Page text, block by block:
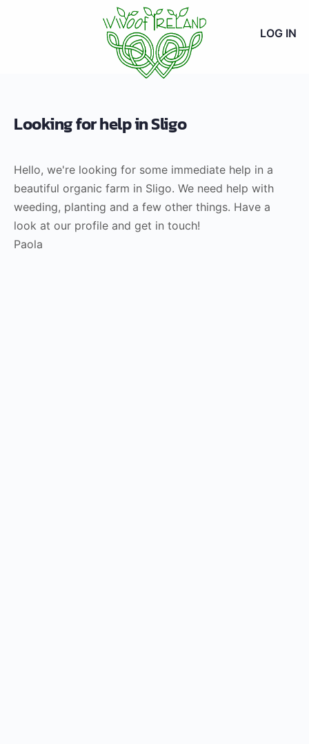
LOG IN
Looking for help in Sligo
Hello, we're looking for some immediate help in a
beautiful organic farm in Sligo. We need help with
weeding, planting and a few other things. Have a
look at our profile and get in touch!
Paola